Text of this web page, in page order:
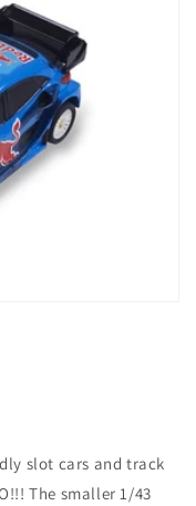
slot cars and track
The smaller 1/43